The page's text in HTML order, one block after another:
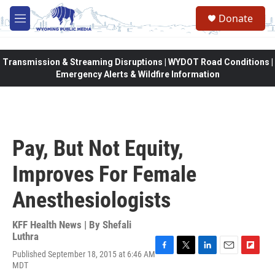
Skip to main content
M
e
Donate
Transmission & Streaming Disruptions | WYDOT Road Conditions |
Emergency Alerts & Wildfire Information
Pay, But Not Equity,
Improves For Female
Anesthesiologists
KFF Health News | By Shefali
Luthra
Published September 18, 2015 at 6:46 AM
MDT